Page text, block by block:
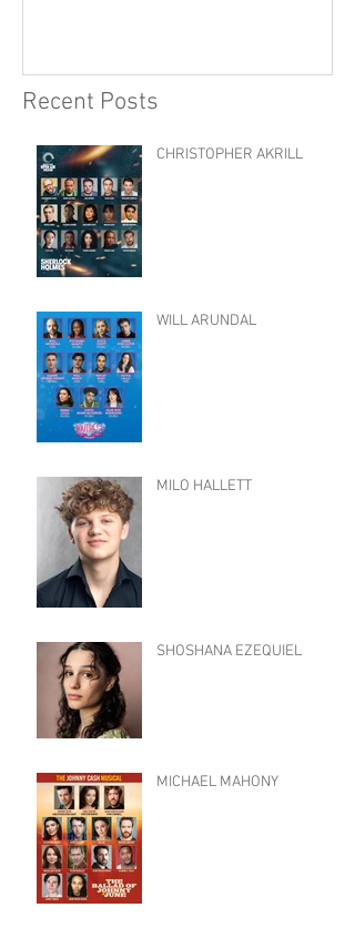
Recent Posts
CHRISTOPHER AKRILL
WILL ARUNDAL
MILO HALLETT
SHOSHANA EZEQUIEL
MICHAEL MAHONY